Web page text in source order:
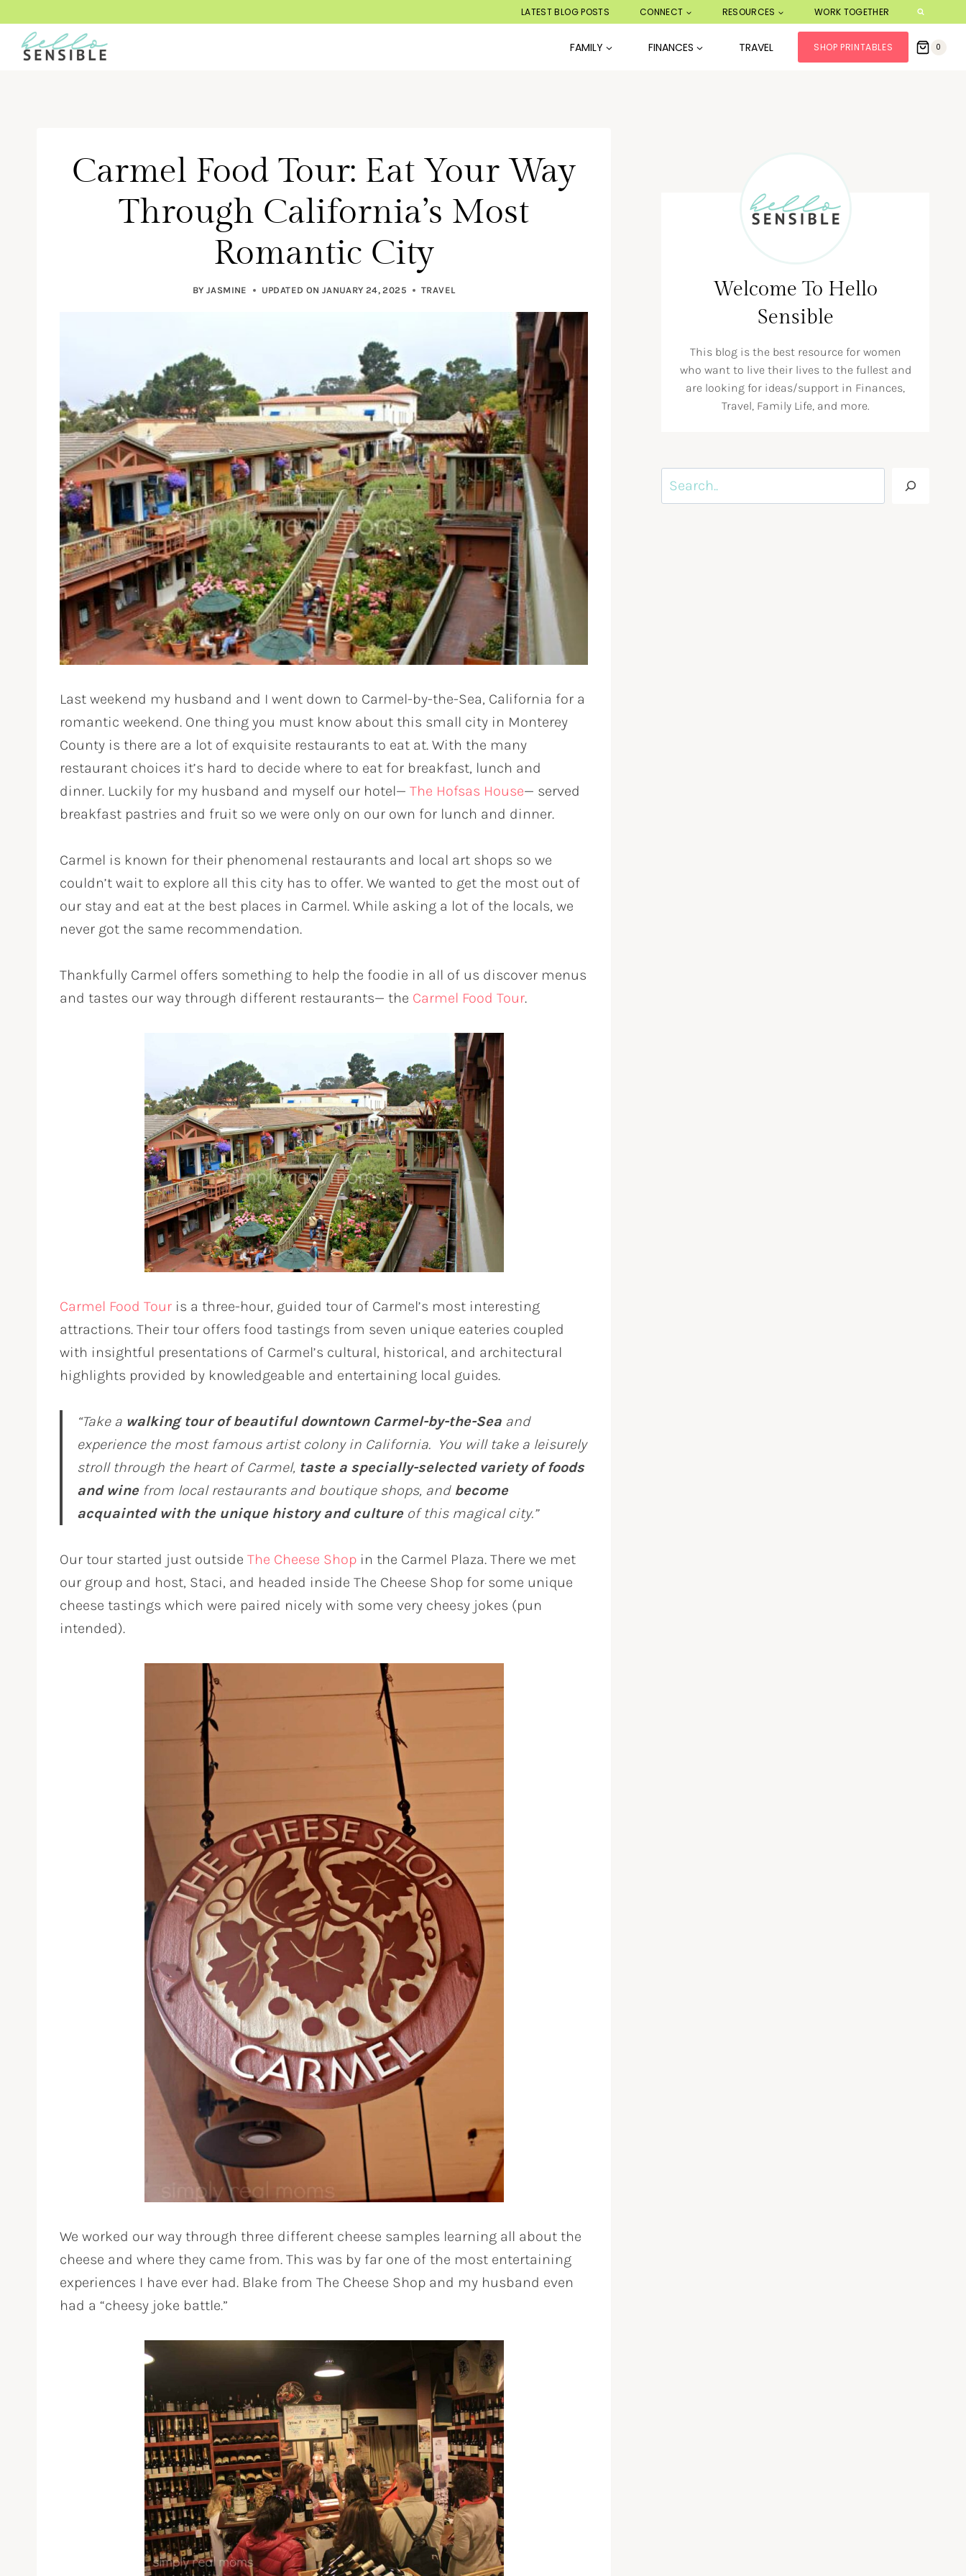
content
LATEST BLOG POSTS CONNECT RESOURCES WORK TOGETHER
FAMILY FINANCES TRAVEL SHOP PRINTABLES 0
Carmel Food Tour: Eat Your Way
Through California’s Most
Romantic City
BY JASMINE UPDATED ON JANUARY 24, 2025 TRAVEL
Last weekend my husband and I went down to Carmel-by-the-Sea, California for a
romantic weekend. One thing you must know about this small city in Monterey
County is there are a lot of exquisite restaurants to eat at. With the many
restaurant choices it’s hard to decide where to eat for breakfast, lunch and
dinner. Luckily for my husband and myself our hotel— The Hofsas House— served
breakfast pastries and fruit so we were only on our own for lunch and dinner.
Carmel is known for their phenomenal restaurants and local art shops so we
couldn’t wait to explore all this city has to offer. We wanted to get the most out of
our stay and eat at the best places in Carmel. While asking a lot of the locals, we
never got the same recommendation.
Thankfully Carmel offers something to help the foodie in all of us discover menus
and tastes our way through different restaurants— the Carmel Food Tour.
Carmel Food Tour is a three-hour, guided tour of Carmel’s most interesting
attractions. Their tour offers food tastings from seven unique eateries coupled
with insightful presentations of Carmel’s cultural, historical, and architectural
highlights provided by knowledgeable and entertaining local guides.
“Take a walking tour of beautiful downtown Carmel-by-the-Sea and
experience the most famous artist colony in California. You will take a leisurely
stroll through the heart of Carmel, taste a specially-selected variety of foods
and winefrom local restaurants and boutique shops, andbecome
acquainted with the unique history and cultureof this magical city.”
Our tour started just outside The Cheese Shop in the Carmel Plaza. There we met
our group and host, Staci, and headed inside The Cheese Shop for some unique
cheese tastings which were paired nicely with some very cheesy jokes (pun
intended).
We worked our way through three different cheese samples learning all about the
cheese and where they came from. This was by far one of the most entertaining
experiences I have ever had. Blake from The Cheese Shop and my husband even
had a “cheesy joke battle.”
Welcome To Hello
Sensible
This blog is the best resource for women
who want to live their lives to the fullest and
are looking for ideas/support in Finances,
Travel, Family Life, and more.
Search